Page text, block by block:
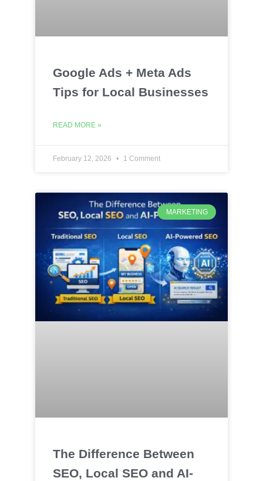
Google Ads + Meta Ads
Tips for Local Businesses
READ MORE »
February 12, 2026 1 Comment
MARKETING
The Difference Between
SEO, Local SEO and AI-